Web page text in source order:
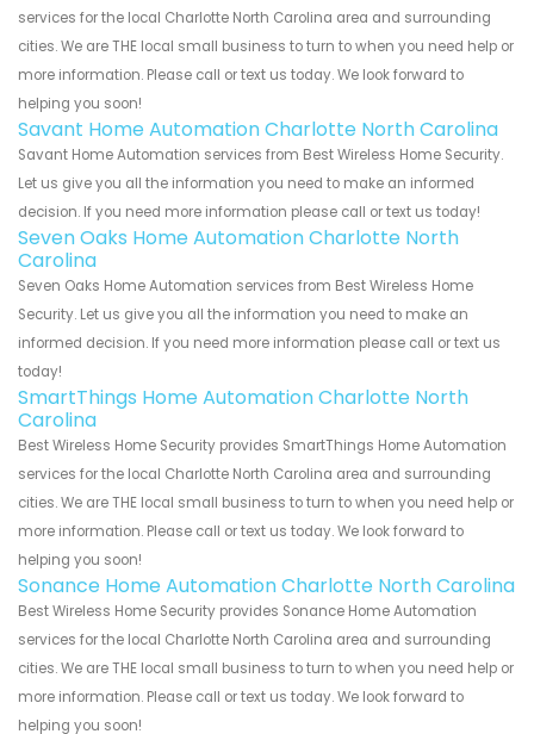
services for the local Charlotte North Carolina area and surrounding
cities. We are THE local small business to turn to when you need help or
more information. Please call or text us today. We look forward to
helping you soon!
Savant Home Automation Charlotte North Carolina
Savant Home Automation services from Best Wireless Home Security.
Let us give you all the information you need to make an informed
decision. If you need more information please call or text us today!
Seven Oaks Home Automation Charlotte North
Carolina
Seven Oaks Home Automation services from Best Wireless Home
Security. Let us give you all the information you need to make an
informed decision. If you need more information please call or text us
today!
SmartThings Home Automation Charlotte North
Carolina
Best Wireless Home Security provides SmartThings Home Automation
services for the local Charlotte North Carolina area and surrounding
cities. We are THE local small business to turn to when you need help or
more information. Please call or text us today. We look forward to
helping you soon!
Sonance Home Automation Charlotte North Carolina
Best Wireless Home Security provides Sonance Home Automation
services for the local Charlotte North Carolina area and surrounding
cities. We are THE local small business to turn to when you need help or
more information. Please call or text us today. We look forward to
helping you soon!